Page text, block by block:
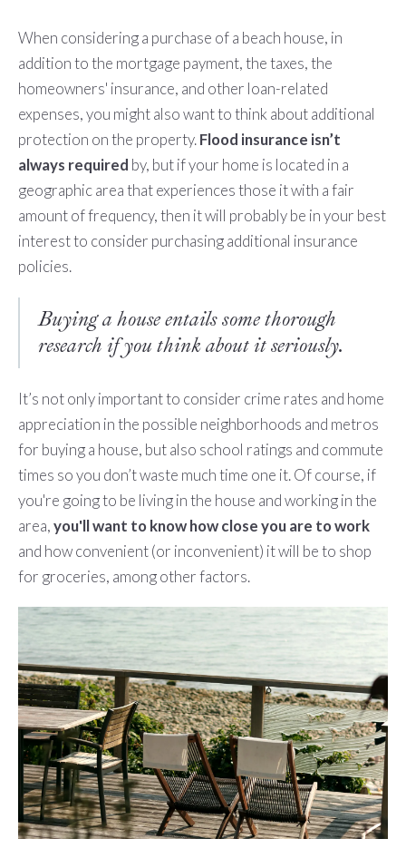
When considering a purchase of a beach house, in
addition to the mortgage payment, the taxes, the
homeowners' insurance, and other loan-related
expenses, you might also want to think about additional
protection on the property.Flood insurance isn’t
always required by, but if your home is located in a
geographic area that experiences those it with a fair
amount of frequency, then it will probably be in your best
interest to consider purchasing additional insurance
policies.
Buying a house entails some thorough
research if you think about it seriously.
It’s not only important to consider crime rates and home
appreciation in the possible neighborhoods and metros
for buying a house, but also school ratings and commute
times so you don’t waste much time one it. Of course, if
you're going to be living in the house and working in the
area,you'll want to know how close you are to work
and how convenient (or inconvenient) it will be to shop
for groceries, among other factors.